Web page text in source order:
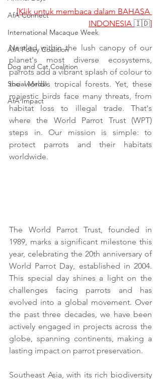
AfA Connect
International Macaque Week
AfA Policy Coalition
Dog and Cat Coalition
Social Media
AfA Impact
[Klik untuk membaca dalam BAHASA
INDONESIA 🇮🇩]
Nestled within the lush canopy of our
planet's most diverse ecosystems,
parrots add a vibrant splash of colour to
the world's tropical forests. Yet, these
majestic birds face many threats, from
habitat loss to illegal trade. That's
where the World Parrot Trust (WPT)
steps in. Our mission is simple: to
protect parrots and their habitats
worldwide.
The World Parrot Trust, founded in
1989, marks a significant milestone this
year, celebrating the 20th anniversary of
World Parrot Day, established in 2004.
This special day shines a light on the
challenges facing parrots and has
evolved into a global movement. Over
the past three decades, we have been
actively engaged in projects across the
globe, spanning continents, making a
lasting impact on parrot preservation.
Southeast Asia, with its rich biodiversity